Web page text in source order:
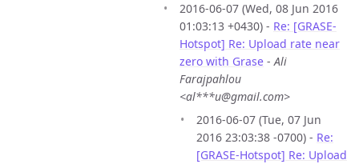
2016-06-07 (Wed, 08 Jun 2016
01:03:13 +0430) - Re: [GRASE-
Hotspot] Re: Upload rate near
zero with Grase -Ali
Farajpahlou
<al***u@gmail.com>
2016-06-07 (Tue, 07 Jun
2016 23:03:38 -0700) - Re:
[GRASE-Hotspot] Re: Upload